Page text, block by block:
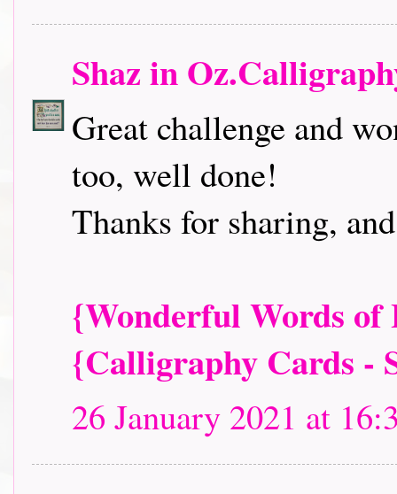
Shaz in
Great challenge and
too, well done!
Thanks for sharing,
{Wonderful Words of
{Calligraphy Cards -
26 January 2021 at